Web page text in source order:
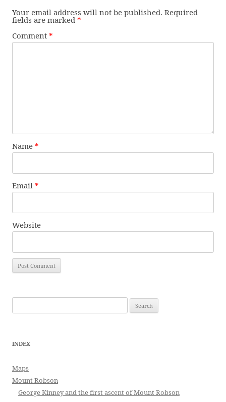
Your email address will not be published. Required
fields are marked *
Comment *
Name *
Email *
Website
for:
INDEX
Maps
Mount Robson
George Kinney and the first ascent of Mount Robson